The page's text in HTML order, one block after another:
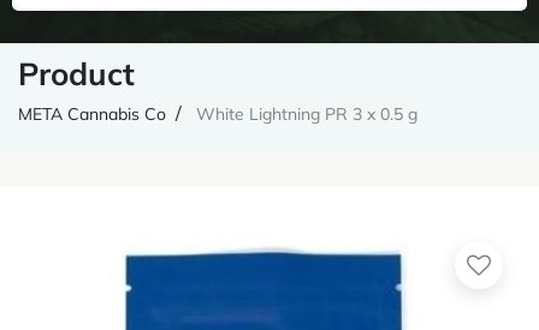
Product
META Cannabis Co White Lightning PR 3 x 0.5 g